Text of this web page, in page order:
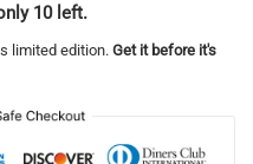
10 left.
limited edition. Get it before it's